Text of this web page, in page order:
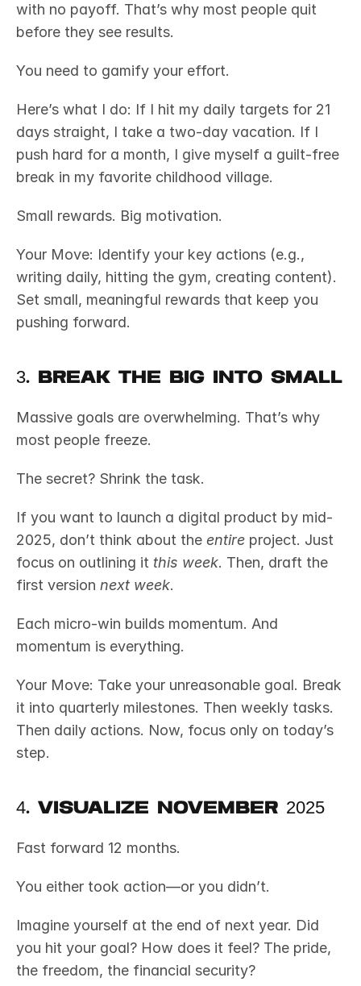
with no payoff. That’s why most people quit
before they see results.
You need to gamify your effort.
Here’s what I do: If I hit my daily targets for 21
days straight, I take a two-day vacation. If I
push hard for a month, I give myself a guilt-free
break in my favorite childhood village.
Small rewards. Big motivation.
Your Move: Identify your key actions (e.g.,
writing daily, hitting the gym, creating content).
Set small, meaningful rewards that keep you
pushing forward.
3. Break the Big into Small
Massive goals are overwhelming. That’s why
most people freeze.
The secret? Shrink the task.
If you want to launch a digital product by mid-
2025, don’t think about the entire project. Just
focus on outlining it this week. Then, draft the
first version next week.
Each micro-win builds momentum. And
momentum is everything.
Your Move: Take your unreasonable goal. Break
it into quarterly milestones. Then weekly tasks.
Then daily actions. Now, focus only on today’s
step.
4. Visualize November 2025
Fast forward 12 months.
You either took action—or you didn’t.
Imagine yourself at the end of next year. Did
you hit your goal? How does it feel? The pride,
the freedom, the financial security?